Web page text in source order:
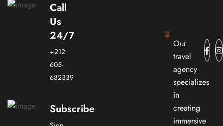
Call
Us
24/7
+212
605-
682339
Subscribe
Our
travel
agency
specializes
in
creating
immersive